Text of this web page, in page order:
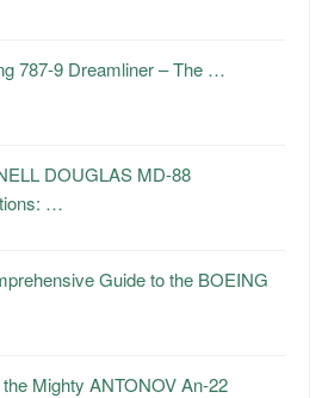
787-9 Dreamliner – The …
DOUGLAS MD-88
…
Guide to the BOEING
Mighty ANTONOV An-22